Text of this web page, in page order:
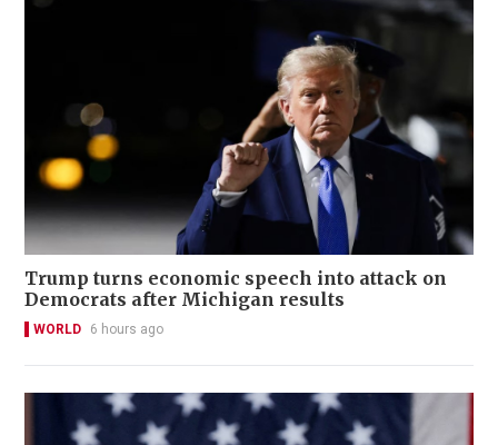
Trump turns economic speech into attack on
Democrats after Michigan results
WORLD 6 hours ago